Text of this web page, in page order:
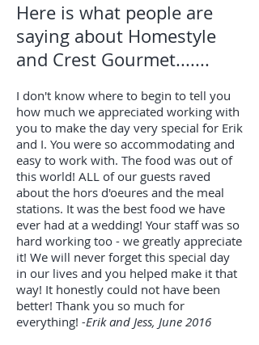
Here is what people are
saying about Homestyle
and Crest Gourmet.......
I don't know where to begin to tell you
how much we appreciated working with
you to make the day very special for Erik
and I. You were so accommodating and
easy to work with. The food was out of
this world! ALL of our guests raved
about the hors d'oeures and the meal
stations. It was the best food we have
ever had at a wedding! Your staff was so
hard working too - we greatly appreciate
it! We will never forget this special day
in our lives and you helped make it that
way! It honestly could not have been
better! Thank you so much for
everything! -Erik and Jess, June 2016